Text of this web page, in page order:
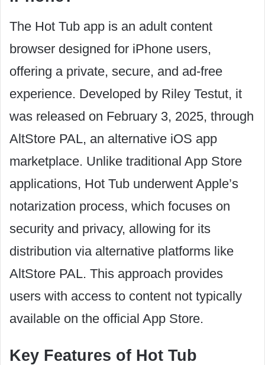
The Hot Tub app is an adult content
browser designed for iPhone users,
offering a private, secure, and ad-free
experience. Developed by Riley Testut, it
was released on February 3, 2025, through
AltStore PAL, an alternative iOS app
marketplace. Unlike traditional App Store
applications, Hot Tub underwent Apple’s
notarization process, which focuses on
security and privacy, allowing for its
distribution via alternative platforms like
AltStore PAL. This approach provides
users with access to content not typically
available on the official App Store.
Key Features of Hot Tub